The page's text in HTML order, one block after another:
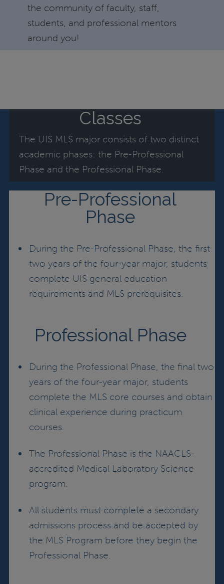
the community of faculty, staff,
students, and professional mentors
around you!
Classes
The UIS MLS major consists of two distinct
academic phases: the Pre-Professional
Phase and the Professional Phase.
Pre-Professional
Phase
During the Pre-Professional Phase, the first
two years of the four-year major, students
complete UIS general education
requirements and MLS prerequisites.
Professional Phase
During the Professional Phase, the final two
years of the four-year major, students
complete the MLS core courses and obtain
clinical experience during practicum
courses.
The Professional Phase is the NAACLS-
accredited Medical Laboratory Science
program.
All students must complete a secondary
admissions process and be accepted by
the MLS Program before they begin the
Professional Phase.